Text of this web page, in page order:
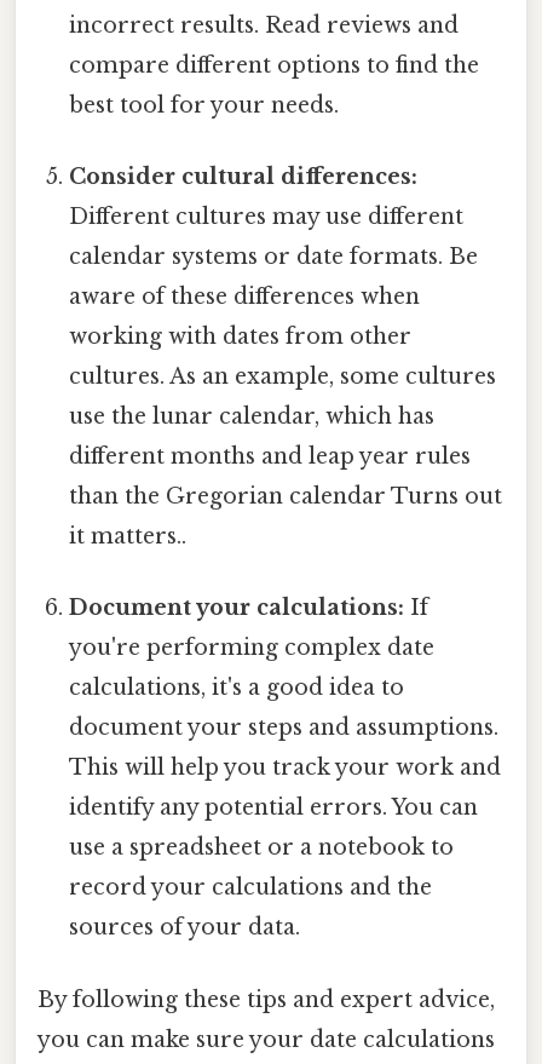
incorrect results. Read reviews and
compare different options to find the
best tool for your needs.
Consider cultural differences:
Different cultures may use different
calendar systems or date formats. Be
aware of these differences when
working with dates from other
cultures. As an example, some cultures
use the lunar calendar, which has
different months and leap year rules
than the Gregorian calendar Turns out
it matters..
Document your calculations: If
you're performing complex date
calculations, it's a good idea to
document your steps and assumptions.
This will help you track your work and
identify any potential errors. You can
use a spreadsheet or a notebook to
record your calculations and the
sources of your data.
By following these tips and expert advice,
you can make sure your date calculations